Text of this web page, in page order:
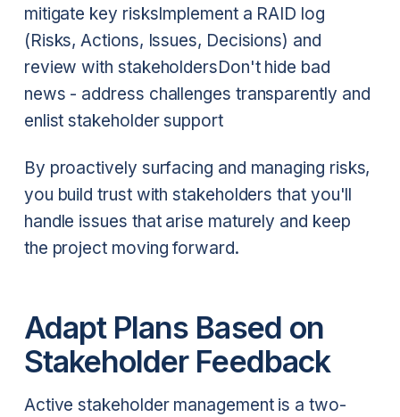
mitigate key risksImplement a RAID log
(Risks, Actions, Issues, Decisions) and
review with stakeholdersDon't hide bad
news - address challenges transparently and
enlist stakeholder support
By proactively surfacing and managing risks,
you build trust with stakeholders that you'll
handle issues that arise maturely and keep
the project moving forward.
Adapt Plans Based on
Stakeholder Feedback
Active stakeholder management is a two-